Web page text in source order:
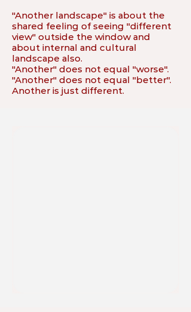
"Another landscape" is about the
shared feeling of seeing "different
view" outside the window and
about internal and cultural
landscape also.
"Another" does not equal "worse".
"Another" does not equal "better".
Another is just different.